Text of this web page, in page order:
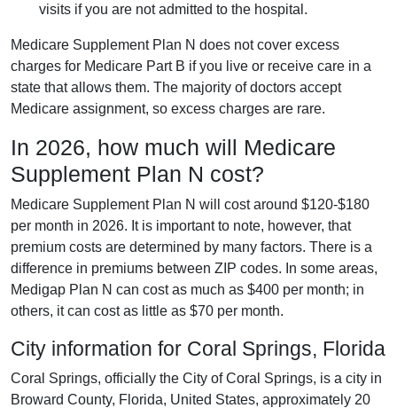
visits if you are not admitted to the hospital.
Medicare Supplement Plan N does not cover excess
charges for Medicare Part B if you live or receive care in a
state that allows them. The majority of doctors accept
Medicare assignment, so excess charges are rare.
In 2026, how much will Medicare
Supplement Plan N cost?
Medicare Supplement Plan N will cost around $120-$180
per month in 2026. It is important to note, however, that
premium costs are determined by many factors. There is a
difference in premiums between ZIP codes. In some areas,
Medigap Plan N can cost as much as $400 per month; in
others, it can cost as little as $70 per month.
City information for Coral Springs, Florida
Coral Springs, officially the City of Coral Springs, is a city in
Broward County, Florida, United States, approximately 20